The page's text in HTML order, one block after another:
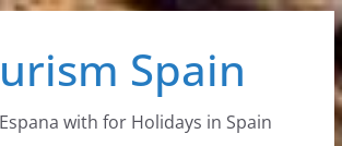
Spain
with for Holidays in Spain